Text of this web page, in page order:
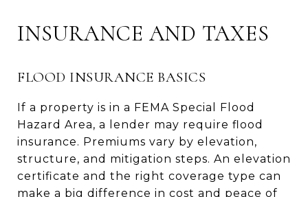
INSURANCE AND TAXES
FLOOD INSURANCE BASICS
If a property is in a FEMA Special Flood
Hazard Area, a lender may require flood
insurance. Premiums vary by elevation,
structure, and mitigation steps. An elevation
certificate and the right coverage type can
make a big difference in cost and peace of